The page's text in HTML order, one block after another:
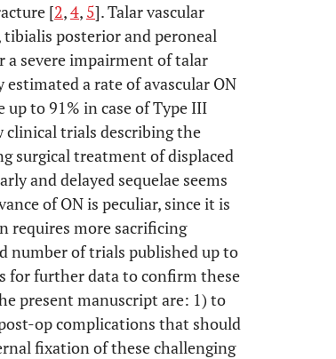
[2,4, 5]. Talar vascular
posterior and peroneal
a severe impairment of talar
a rate of avascular ON
to 91% in case of Type III
clinical trials describing the
surgical treatment of displaced
and delayed sequelae seems
of ON is peculiar, since it is
requires more sacrificing
number of trials published up to
for further data to confirm these
present manuscript are: 1) to
op complications that should
fixation of these challenging